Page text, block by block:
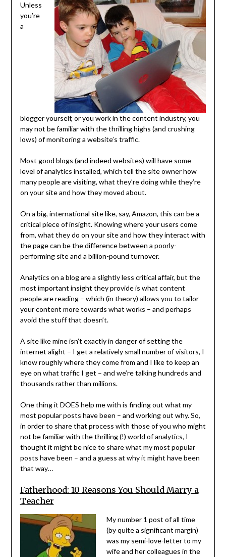
Unless
you’re
a
blogger yourself, or you work in the content industry, you
may not be familiar with the thrilling highs (and crushing
lows) of monitoring a website’s traffic.
Most good blogs (and indeed websites) will have some
level of analytics installed, which tell the site owner how
many people are visiting, what they’re doing while they’re
on your site and how they moved about.
On a big, international site like, say, Amazon, this can be a
critical piece of insight. Knowing where your users come
from, what they do on your site and how they interact with
the page can be the difference between a poorly-
performing site and a billion-pound turnover.
Analytics on a blog are a slightly less critical affair, but the
most important insight they provide is what content
people are reading – which (in theory) allows you to tailor
your content more towards what works – and perhaps
avoid the stuff that doesn’t.
A site like mine isn’t exactly in danger of setting the
internet alight – I get a relatively small number of visitors, I
know roughly where they come from and I like to keep an
eye on what traffic I get – and we’re talking hundreds and
thousands rather than millions.
One thing it DOES help me with is finding out what my
most popular posts have been – and working out why. So,
in order to share that process with those of you who might
not be familiar with the thrilling (!) world of analytics, I
thought it might be nice to share what my most popular
posts have been – and a guess at why it might have been
that way…
Fatherhood: 10 Reasons You Should Marry a
Teacher
My number 1 post of all time
(by quite a significant margin)
was my semi-love-letter to my
wife and her colleagues in the